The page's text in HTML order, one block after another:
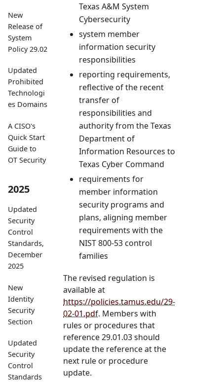
New
Release of
System
Policy 29.02
Updated
Prohibited
Technologi
es Domains
A CISO's
Quick Start
Guide to
OT Security
2025
Updated
Security
Control
Standards,
December
2025
New
Identity
Security
Section
Updated
Security
Control
Standards
Texas A&M System
Cybersecurity
system member
information security
responsibilities
reporting requirements,
reflective of the recent
transfer of
responsibilities and
authority from the Texas
Department of
Information Resources to
Texas Cyber Command
requirements for
member information
security programs and
plans, aligning member
requirements with the
NIST 800-53 control
families
The revised regulation is
available at
https://policies.tamus.edu/29-
02-01.pdf. Members with
rules or procedures that
reference 29.01.03 should
update the reference at the
next rule or procedure
update.